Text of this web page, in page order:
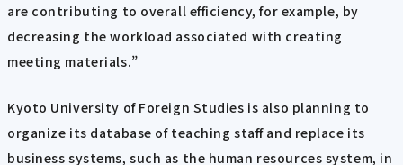
are contributing to overall efficiency, for example, by
decreasing the workload associated with creating
meeting materials.”
Kyoto University of Foreign Studies is also planning to
organize its database of teaching staff and replace its
business systems, such as the human resources system, in